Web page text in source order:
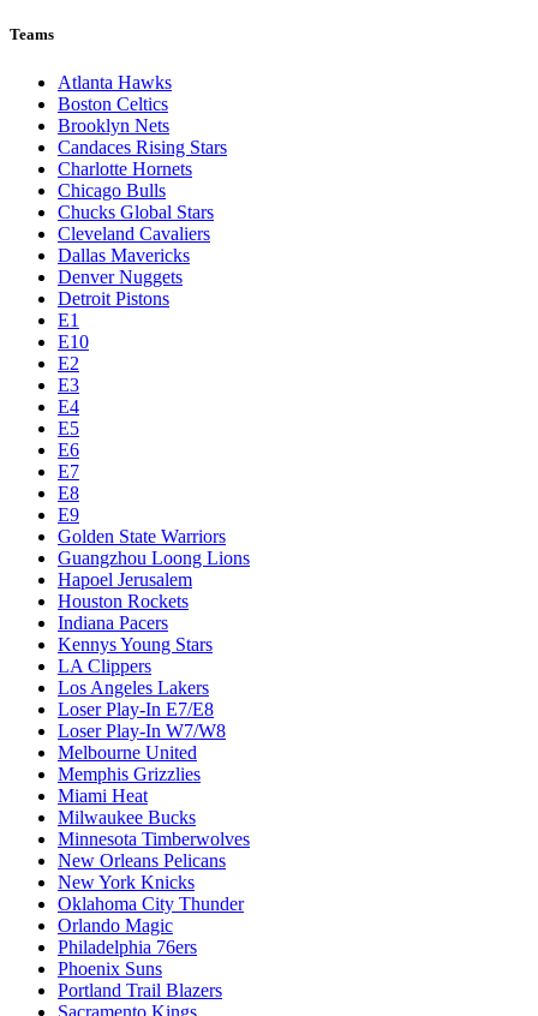
Teams
Atlanta Hawks
Boston Celtics
Brooklyn Nets
Candaces Rising Stars
Charlotte Hornets
Chicago Bulls
Chucks Global Stars
Cleveland Cavaliers
Dallas Mavericks
Denver Nuggets
Detroit Pistons
E1
E10
E2
E3
E4
E5
E6
E7
E8
E9
Golden State Warriors
Guangzhou Loong Lions
Hapoel Jerusalem
Houston Rockets
Indiana Pacers
Kennys Young Stars
LA Clippers
Los Angeles Lakers
Loser Play-In E7/E8
Loser Play-In W7/W8
Melbourne United
Memphis Grizzlies
Miami Heat
Milwaukee Bucks
Minnesota Timberwolves
New Orleans Pelicans
New York Knicks
Oklahoma City Thunder
Orlando Magic
Philadelphia 76ers
Phoenix Suns
Portland Trail Blazers
Sacramento Kings